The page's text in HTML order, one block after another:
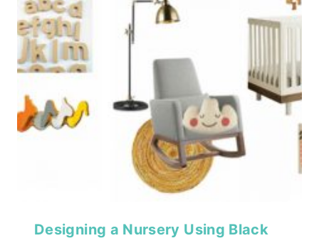
Designing a Nursery Using Black